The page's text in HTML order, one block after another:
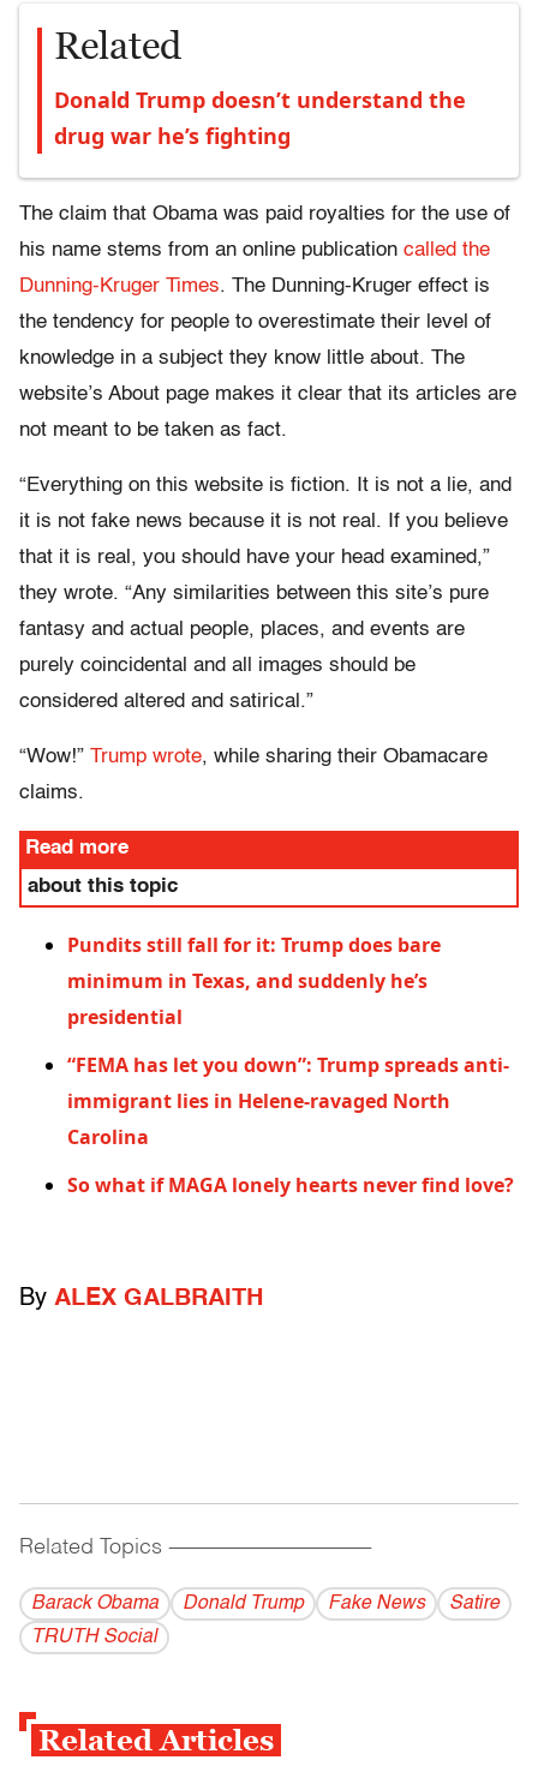
Related
Donald Trump doesn’t understand the
drug war he’s fighting
The claim that Obama was paid royalties for the use of
his name stems from an online publication called the
Dunning-Kruger Times. The Dunning-Kruger effect is
the tendency for people to overestimate their level of
knowledge in a subject they know little about. The
website’s About page makes it clear that its articles are
not meant to be taken as fact.
“Everything on this website is fiction. It is not a lie, and
it is not fake news because it is not real. If you believe
that it is real, you should have your head examined,”
they wrote. “Any similarities between this site’s pure
fantasy and actual people, places, and events are
purely coincidental and all images should be
considered altered and satirical.”
“Wow!” Trump wrote, while sharing their Obamacare
claims.
Read more
about this topic
Pundits still fall for it: Trump does bare
minimum in Texas, and suddenly he’s
presidential
“FEMA has let you down”: Trump spreads anti-
immigrant lies in Helene-ravaged North
Carolina
So what if MAGA lonely hearts never find love?
By ALEX GALBRAITH
Related Topics ------------------------------------------
Barack Obama Donald Trump Fake News
Satire
TRUTH Social
Related Articles